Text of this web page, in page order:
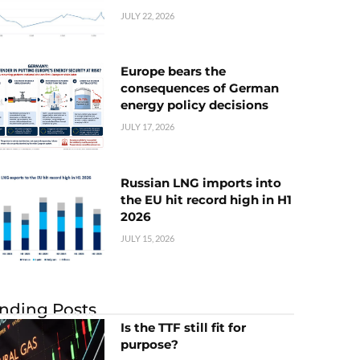
JULY 22, 2026
Europe bears the
consequences of German
energy policy decisions
JULY 17, 2026
Russian LNG imports into
the EU hit record high in H1
2026
JULY 15, 2026
Posts
Is the TTF still fit for
purpose?